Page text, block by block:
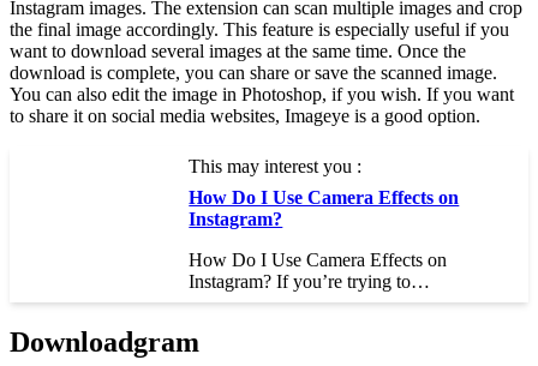
Instagram images. The extension can scan multiple images and crop
the final image accordingly. This feature is especially useful if you
want to download several images at the same time. Once the
download is complete, you can share or save the scanned image.
You can also edit the image in Photoshop, if you wish. If you want
to share it on social media websites, Imageye is a good option.
This may interest you :
How Do I Use Camera Effects on
Instagram?
How Do I Use Camera Effects on
Instagram? If you’re trying to…
Downloadgram